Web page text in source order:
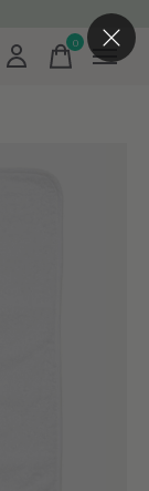
0items